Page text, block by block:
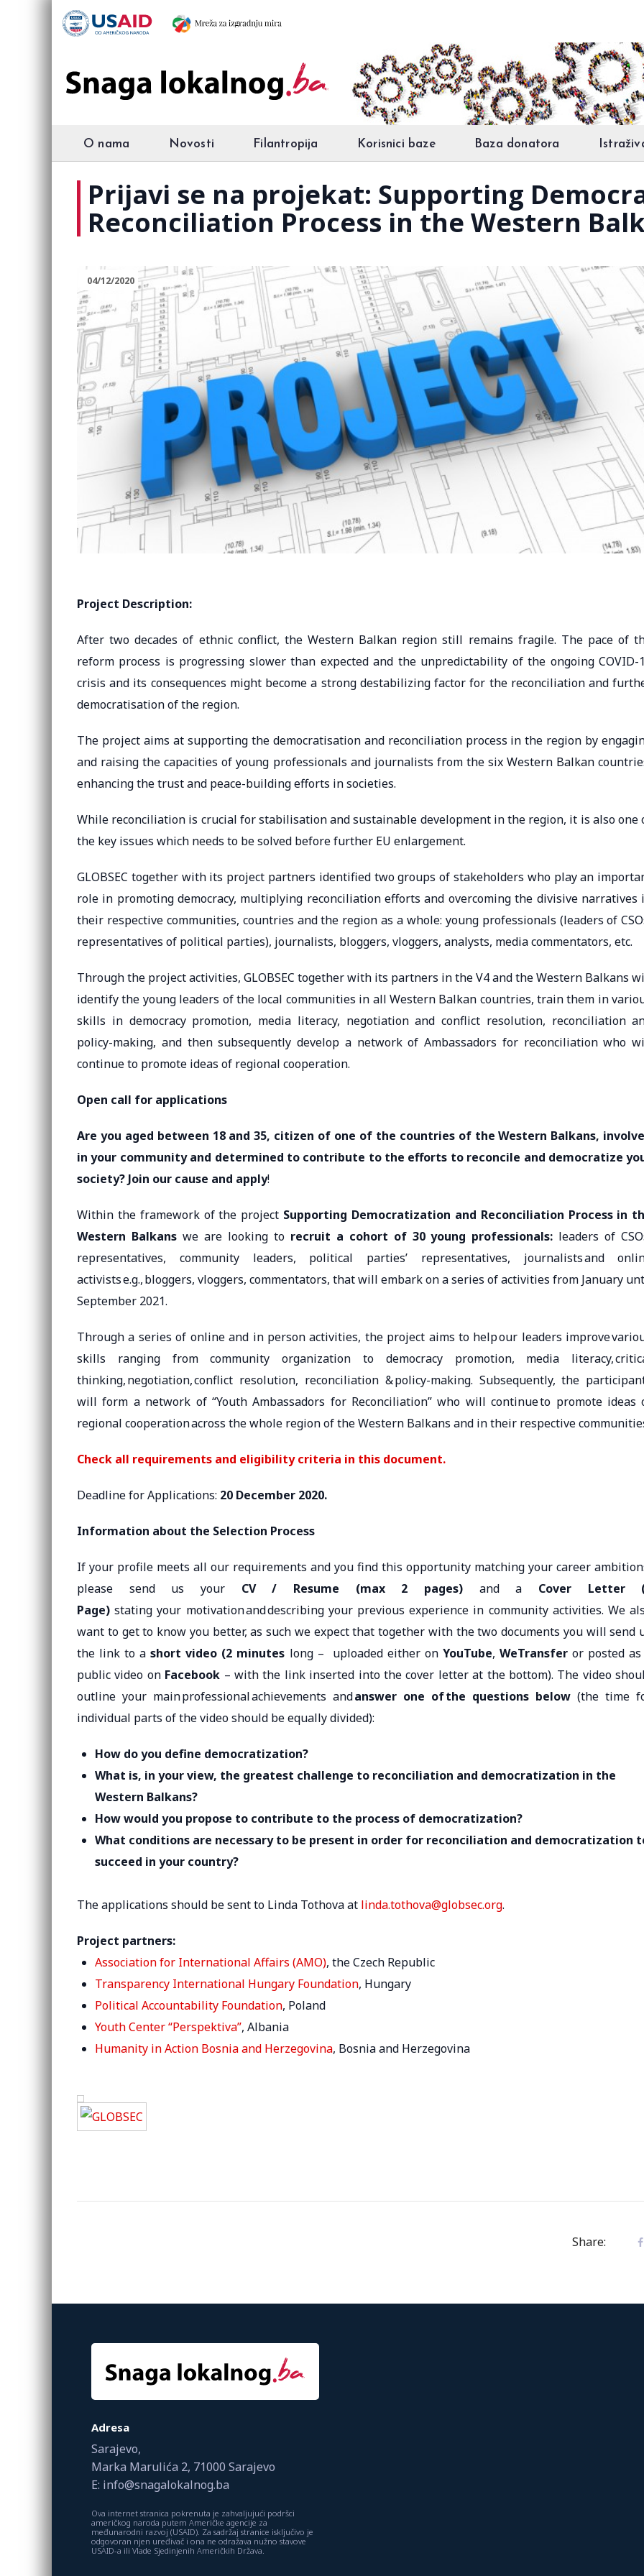
O nama Novosti Filantropija Korisnici baze Baza donatora
Prijavi se na projekat: Supporting
Reconciliation Process in the Western
04/12/2020
Project Description:
After two decades of ethnic conflict, the Western Balkan region still remains fragile. The pace of
reform process is progressing slower than expected and the unpredictability of the ongoing COVID-
crisis and its consequences might become a strong destabilizing factor for the reconciliation and
democratisation of the region.
The project aims at supporting the democratisation and reconciliation process in the region by
and raising the capacities of young professionals and journalists from the six Western Balkan
enhancing the trust and peace-building efforts in societies.
While reconciliation is crucial for stabilisation and sustainable development in the region, it is also one
the key issues which needs to be solved before further EU enlargement.
GLOBSEC together with its project partners identified two groups of stakeholders who play an
role in promoting democracy, multiplying reconciliation efforts and overcoming the divisive narratives
their respective communities, countries and the region as a whole: young professionals (leaders of
representatives of political parties), journalists, bloggers, vloggers, analysts, media commentators, etc.
Through the project activities, GLOBSEC together with its partners in the V4 and the Western Balkans
identify the young leaders of the local communities in all Western Balkan countries, train them in
skills in democracy promotion, media literacy, negotiation and conflict resolution, reconciliation
policy-making, and then subsequently develop a network of Ambassadors for reconciliation who
continue to promote ideas of regional cooperation.
Open call for applications
Are you aged between 18 and 35, citizen of one of the countries of the Western Balkans,
in your community and determined to contribute to the efforts to reconcile and democratize
society? Join our cause and apply!
Within the framework of the project Supporting Democratization and Reconciliation Process in
Western Balkans we are looking to recruit a cohort of 30 young professionals: leaders of
representatives, community leaders, political parties’ representatives, journalists and
activists e.g., bloggers, vloggers, commentators, that will embark on a series of activities from January
September 2021.
Through a series of online and in person activities, the project aims to help our leaders improve
skills ranging from community organization to democracy promotion, media literacy,
thinking, negotiation, conflict resolution, reconciliation & policy-making. Subsequently, the
will form a network of “Youth Ambassadors for Reconciliation” who will continue to promote ideas
regional cooperation across the whole region of the Western Balkans and in their respective
Check all requirements and eligibility criteria in this document.
Deadline for Applications: 20 December 2020.
Information about the Selection Process
If your profile meets all our requirements and you find this opportunity matching your career
please send us your CV / Resume (max 2 pages)and a Cover Letter
Page) stating your motivation and describing your previous experience in community activities. We
want to get to know you better, as such we expect that together with the two documents you will send
the link to ashort video (2 minutes long – uploaded either on YouTube,WeTransfer or posted
public video on Facebook – with the link inserted into the cover letter at the bottom). The video
outline your main professional achievements andanswer one of the questions below(the time
individual parts of the video should be equally divided):
How do you define democratization?
What is, in your view, the greatest challenge to reconciliation and democratization in the
Western Balkans?
How would you propose to contribute to the process of democratization?
What conditions are necessary to be present in order for reconciliation and democratization
succeed in your country?
The applications should be sent to Linda Tothova at linda.tothova@globsec.org.
Project partners:
Association for International Affairs (AMO), the Czech Republic
Transparency International Hungary Foundation, Hungary
Political Accountability Foundation, Poland
Youth Center “Perspektiva”, Albania
Humanity in Action Bosnia and Herzegovina, Bosnia and Herzegovina
Share:
Adresa
Sarajevo,
Marka Marulića 2, 71000 Sarajevo
E: info@snagalokalnog.ba
Ova internet stranica pokrenuta je zahvaljujući podršci
američkog naroda putem Američke agencije za
međunarodni razvoj (USAID). Za sadržaj stranice isključivo je
odgovoran njen uređivač i ona ne odražava nužno stavove
USAID-a ili Vlade Sjedinjenih Američkih Država.